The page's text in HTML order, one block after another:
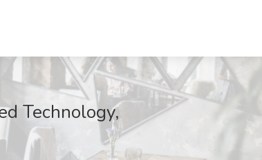
Technology,